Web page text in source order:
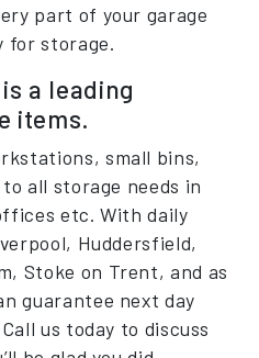
part of your garage
for storage.
a leading
items.
small bins,
all storage needs in
etc. With daily
Huddersfield,
Stoke on Trent, and as
guarantee next day
us today to discuss